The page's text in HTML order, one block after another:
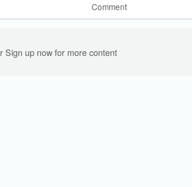
Comment
Sign up now for more content